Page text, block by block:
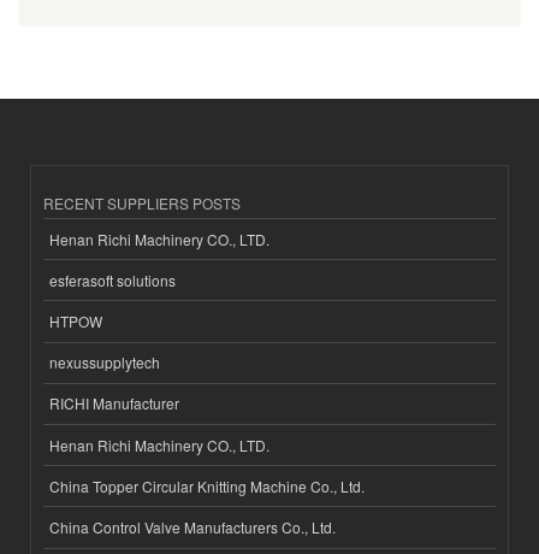
RECENT SUPPLIERS POSTS
Henan Richi Machinery CO., LTD.
esferasoft solutions
HTPOW
nexussupplytech
RICHI Manufacturer
Henan Richi Machinery CO., LTD.
China Topper Circular Knitting Machine Co., Ltd.
China Control Valve Manufacturers Co., Ltd.